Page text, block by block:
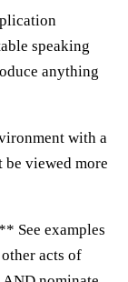
speaking
anything
with a
be viewed more
See examples
acts of